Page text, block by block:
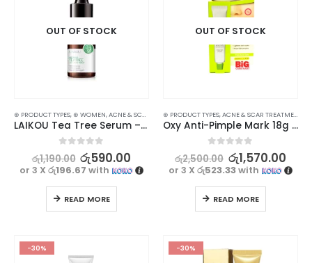
OUT OF STOCK
⊛ PRODUCT TYPES, ⊛ WOMEN,ACNE & SCAR TREATMENT ,FACE CARE,FACE OILS - SERUMS,SKIN
LAIKOU Tea Tree Serum – Clear Skin Solution for Acne Treatment
out of 5
රු1,190.00 රු590.00
or 3 Xරු196.67 with
READ MORE
OUT OF STOCK
⊛ PRODUCT TYPES,ACNE & SCAR TREATMENT
Oxy Anti-Pimple Mark 18g Lighten Acne Marks
out of 5
රු2,500.00 රු1,570.00
or 3 X රු523.33with
READ MORE
-30% -30%